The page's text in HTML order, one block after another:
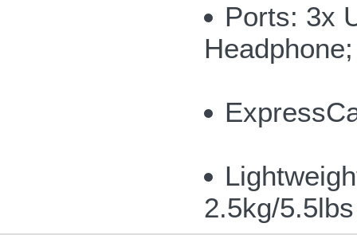
Ports: 3x
2.5kg/